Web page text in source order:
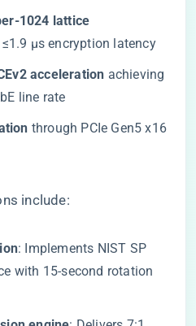
1024 lattice
≤1.9 μs encryption latency
acceleration​ ​ achieving
line rate
​ through PCIe Gen5 x16
include:
​: Implements NIST SP
with 15-second rotation